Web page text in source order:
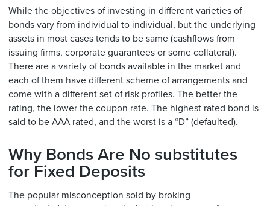
While the objectives of investing in different varieties of
bonds vary from individual to individual, but the underlying
assets in most cases tends to be same (cashflows from
issuing firms, corporate guarantees or some collateral).
There are a variety of bonds available in the market and
each of them have different scheme of arrangements and
come with a different set of risk profiles. The better the
rating, the lower the coupon rate. The highest rated bond is
said to be AAA rated, and the worst is a “D” (defaulted).
Why Bonds Are No substitutes
for Fixed Deposits
The popular misconception sold by broking